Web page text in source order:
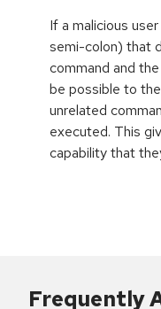
If a malicious
semi-colon) that
command and
be possible to
unrelated
executed. This
capability that
Frequently